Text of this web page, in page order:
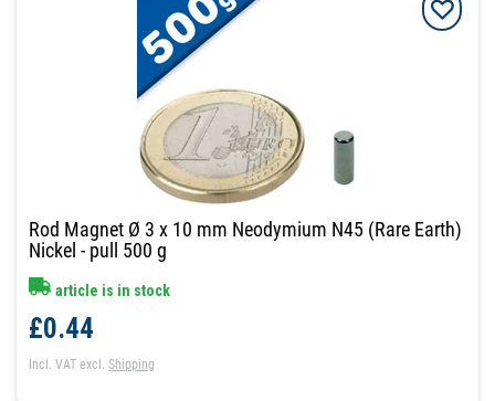
Rod Magnet Ø 3 x 10 mm Neodymium N45 (Rare Earth)
Nickel - pull 500 g
article is in stock
£0.44
Incl. VAT excl.Shipping